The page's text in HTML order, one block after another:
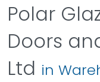
Polar
Doors
Ltd in